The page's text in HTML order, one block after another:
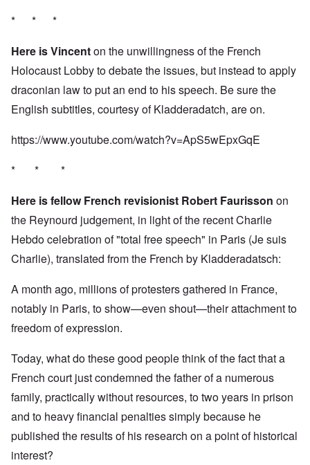
* * *
Here is Vincenton the unwillingness of the French
Holocaust Lobby to debate the issues, but instead to apply
draconian law to put an end to his speech. Be sure the
English subtitles, courtesy of Kladderadatch, are on.
https://www.youtube.com/watch?v=ApS5wEpxGqE
* * *
Here is fellow French revisionist Robert Faurisson on
the Reynourd judgement, in light of the recent Charlie
Hebdo celebration of "total free speech" in Paris (Je suis
Charlie), translated from the French by Kladderadatsch:
A month ago, millions of protesters gathered in France,
notably in Paris, to show—even shout—their attachment to
freedom of expression.
Today, what do these good people think of the fact that a
French court just condemned the father of a numerous
family, practically without resources, to two years in prison
and to heavy financial penalties simply because he
published the results of his research on a point of historical
interest?